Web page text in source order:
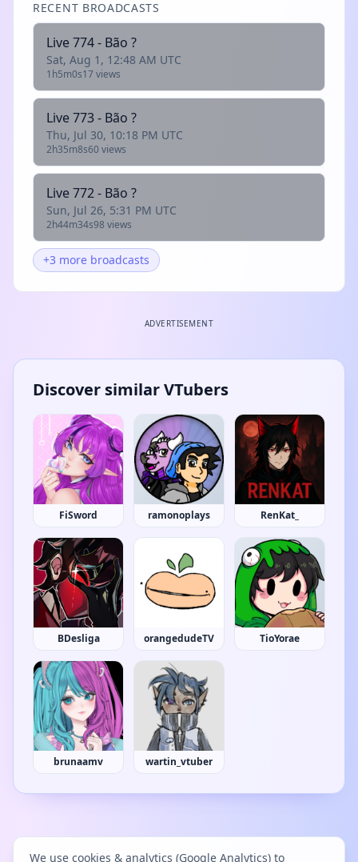
RECENT BROADCASTS
Live 774 - Bão ?
Sat, Aug 1, 12:48 AM UTC
1h5m0s17 views
Live 773 - Bão ?
Thu, Jul 30, 10:18 PM UTC
2h35m8s60 views
Live 772 - Bão ?
Sun, Jul 26, 5:31 PM UTC
2h44m34s98 views
+3 more broadcasts
ADVERTISEMENT
Discover similar VTubers
FiSword ramonoplays RenKat_
BDesliga orangedudeTV TioYorae
brunaamv wartin_vtuber
We use cookies & analytics (Google Analytics) to